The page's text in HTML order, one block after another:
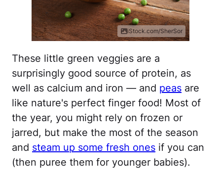
iStock.com/SherSor
These little green veggies are a
surprisingly good source of protein, as
well as calcium and iron — and peas are
like nature's perfect finger food! Most of
the year, you might rely on frozen or
jarred, but make the most of the season
and steam up some fresh ones if you can
(then puree them for younger babies).